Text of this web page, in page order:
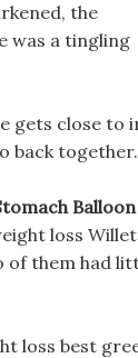
the
was a tingling
gets close to
back together.
Balloon
loss
of them had
loss best